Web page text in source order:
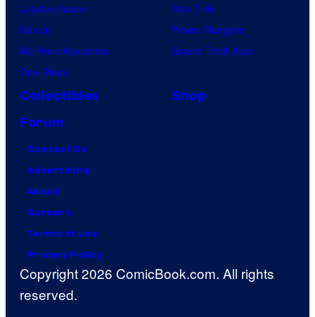
Jujutsu Kaisen
Naruto
My Hero Academia
One Piece
Star Trek
Power Rangers
Grand Theft Auto
Collectibles
Shop
Forum
Contact Us
Advertising
About
Careers
Terms of Use
Privacy Policy
Copyright 2026 ComicBook.com. All rights
reserved.